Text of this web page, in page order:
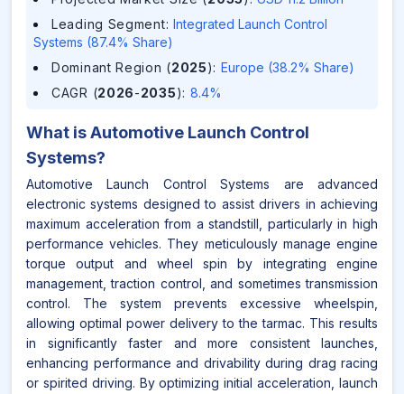
Leading Segment: Integrated Launch Control
Systems (87.4% Share)
Dominant Region (2025): Europe (38.2% Share)
CAGR (2026-2035): 8.4%
What isAutomotive Launch Control
Systems?
Automotive Launch Control Systems are advanced
electronic systems designed to assist drivers in achieving
maximum acceleration from a standstill, particularly in high
performance vehicles. They meticulously manage engine
torque output and wheel spin by integrating engine
management, traction control, and sometimes transmission
control. The system prevents excessive wheelspin,
allowing optimal power delivery to the tarmac. This results
in significantly faster and more consistent launches,
enhancing performance and drivability during drag racing
or spirited driving. By optimizing initial acceleration, launch